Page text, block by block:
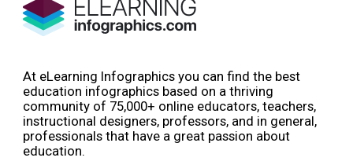
At eLearning Infographics you can find the best
education infographics based on a thriving
community of 75,000+ online educators, teachers,
instructional designers, professors, and in general,
professionals that have a great passion about
education.